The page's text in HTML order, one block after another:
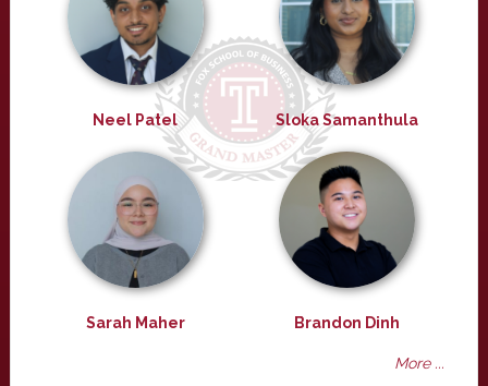
Neel Patel Sloka Samanthula
Sarah Maher Brandon Dinh
More ...